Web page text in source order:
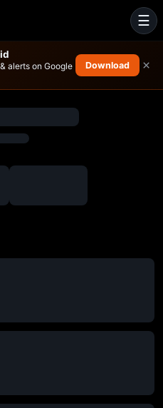
alerts on Google
Download ×
☰